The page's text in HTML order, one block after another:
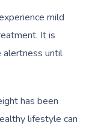
mild
It is
alertness until
has been
lifestyle can